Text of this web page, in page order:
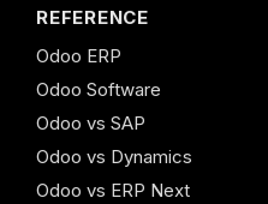
REFERENCE
Odoo ERP
Odoo Software
Odoo vs SAP
Odoo vs Dynamics
Odoo vs ERP Next